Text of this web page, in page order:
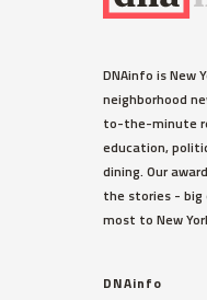
DNAinfo is New
neighborhood
to-the-minute
education,
dining. Our
the stories -
most to New
DNAinfo